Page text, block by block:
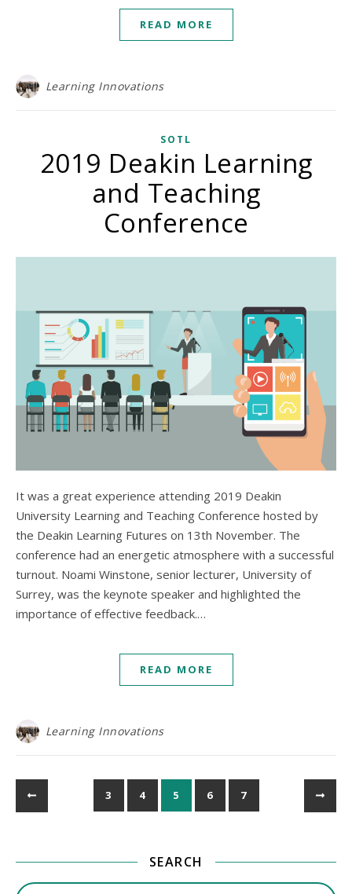
READ MORE
Learning Innovations
SOTL
2019 Deakin Learning
and Teaching
Conference
It was a great experience attending 2019 Deakin
University Learning and Teaching Conference hosted by
the Deakin Learning Futures on 13th November. The
conference had an energetic atmosphere with a successful
turnout. Noami Winstone, senior lecturer, University of
Surrey, was the keynote speaker and highlighted the
importance of effective feedback.…
READ MORE
Learning Innovations
3 4 5 6 7
SEARCH